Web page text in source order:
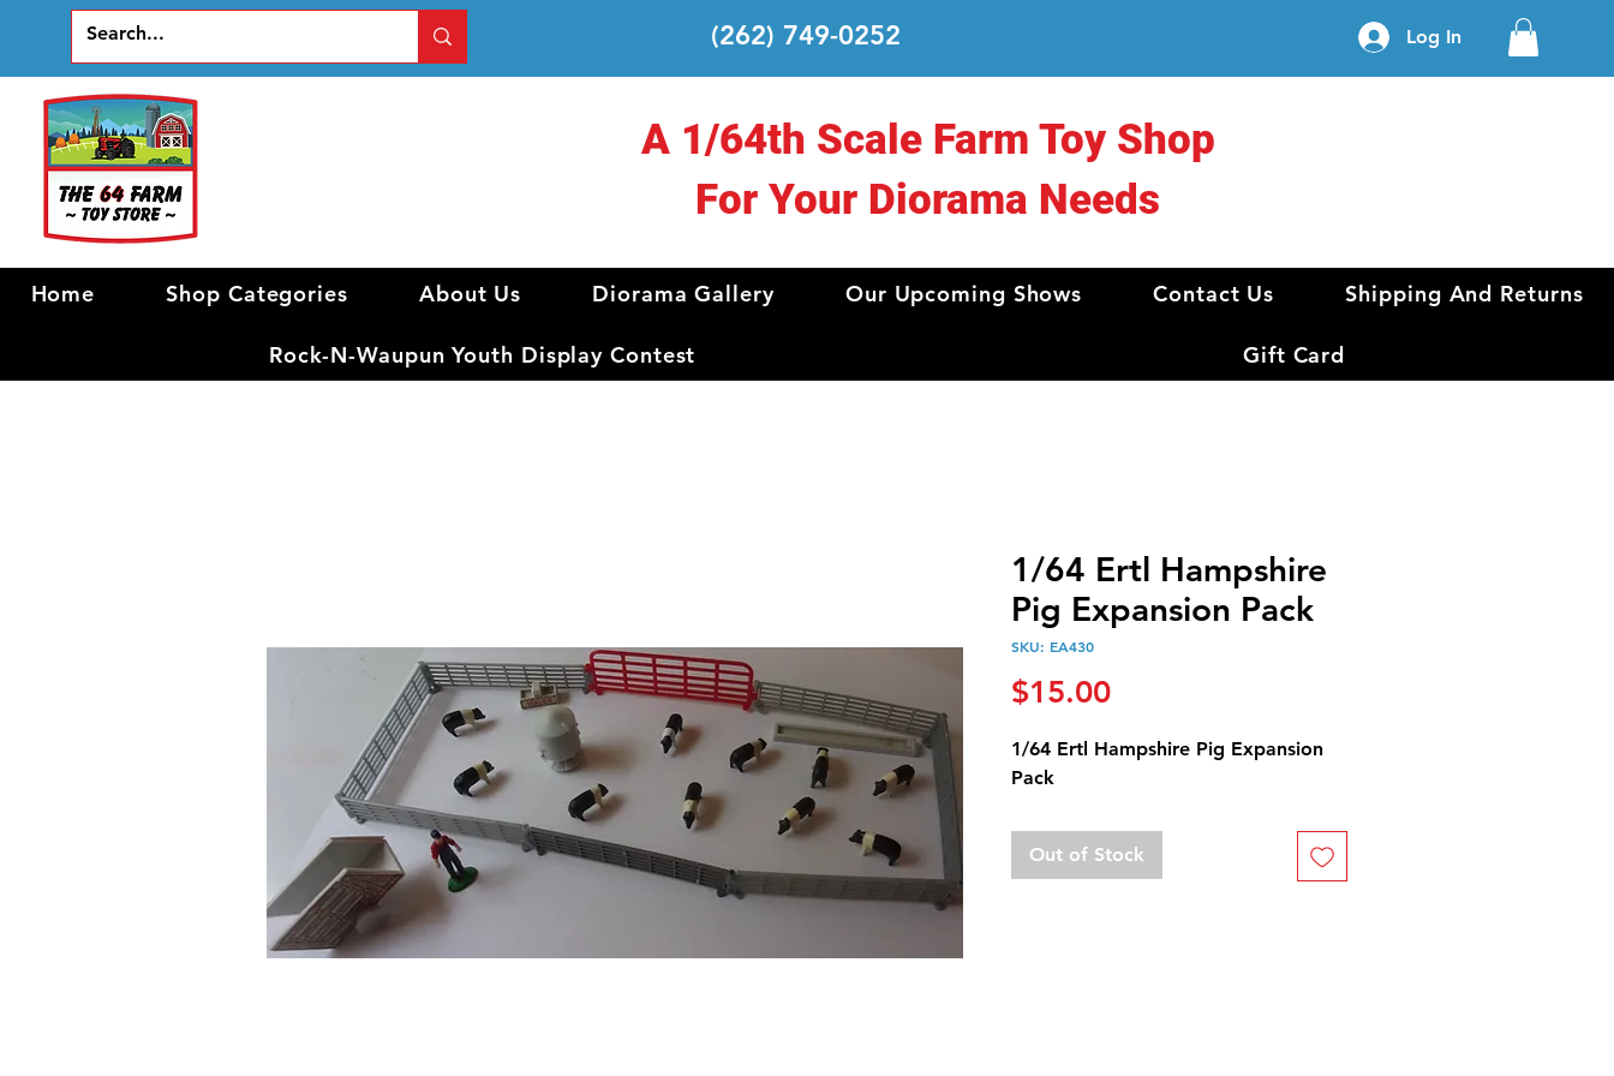
(262) 749-0252 Log In
A 1/64th Scale Farm Toy Shop
For Your Diorama Needs
Home Shop Categories About Us Diorama Gallery Our Upcoming Shows Contact Us Shipping And Returns
Rock-N-Waupun Youth Display Contest Gift Card
1/64 Ertl Hampshire
Pig Expansion Pack
SKU: EA430
$15.00Price
1/64 Ertl Hampshire Pig Expansion
Pack
Out of Stock